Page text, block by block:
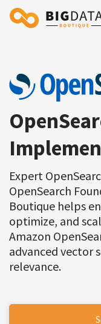
Expert
OpenSearch
Boutique helps
optimize, and
Amazon
advanced vector
relevance.